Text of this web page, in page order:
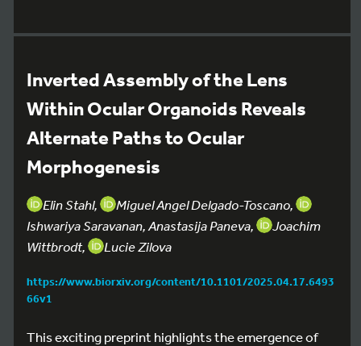
Inverted Assembly of the Lens
Within Ocular Organoids Reveals
Alternate Paths to Ocular
Morphogenesis
Elin Stahl,
Miguel Angel Delgado-Toscano,
Ishwariya Saravanan, Anastasija Paneva,
Joachim
Wittbrodt,
Lucie Zilova
https://www.biorxiv.org/content/10.1101/2025.04.17.6493
66v1
This exciting preprint highlights the emergence of